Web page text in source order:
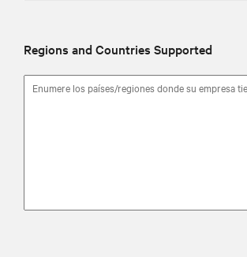
Regions and Countries Supported